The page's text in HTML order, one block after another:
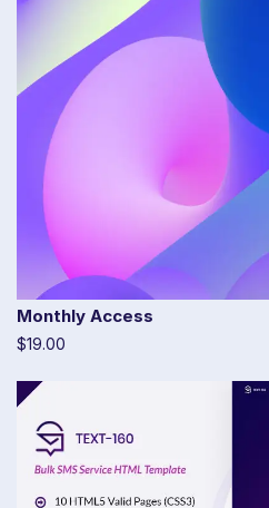
Monthly Access
$19.00